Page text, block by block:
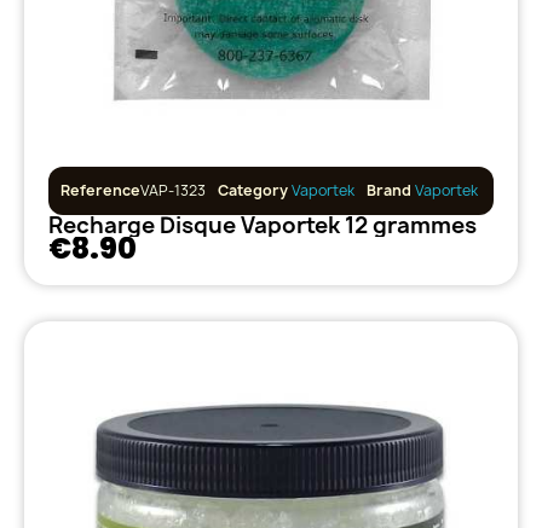
ReferenceVAP-1323 CategoryVaportek Brand Vaportek
Recharge Disque Vaportek 12 grammes
€8.90